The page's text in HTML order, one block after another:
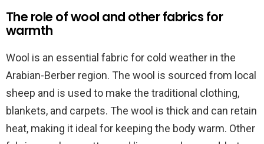
The role of wool and other fabrics for
warmth
Wool is an essential fabric for cold weather in the
Arabian-Berber region. The wool is sourced from local
sheep and is used to make the traditional clothing,
blankets, and carpets. The wool is thick and can retain
heat, making it ideal for keeping the body warm. Other